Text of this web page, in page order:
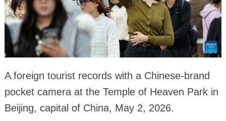
A foreign tourist records with a Chinese-brand
pocket camera at the Temple of Heaven Park in
Beijing, capital of China, May 2, 2026.